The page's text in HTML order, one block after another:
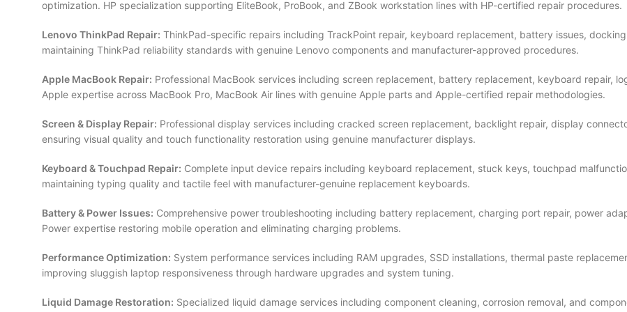
optimization. HP specialization supporting EliteBook, ProBook, and ZBook workstation lines with HP-certified repair procedures.
Lenovo ThinkPad Repair: ThinkPad-specific repairs including TrackPoint repair, keyboard replacement, battery issues,
maintaining ThinkPad reliability standards with genuine Lenovo components and manufacturer-approved procedures.
Apple MacBook Repair: Professional MacBook services including screen replacement, battery replacement, keyboard repair,
Apple expertise across MacBook Pro, MacBook Air lines with genuine Apple parts and Apple-certified repair methodologies.
Screen & Display Repair: Professional display services including cracked screen replacement, backlight repair, display
ensuring visual quality and touch functionality restoration using genuine manufacturer displays.
Keyboard & Touchpad Repair: Complete input device repairs including keyboard replacement, stuck keys, touchpad
maintaining typing quality and tactile feel with manufacturer-genuine replacement keyboards.
Battery & Power Issues: Comprehensive power troubleshooting including battery replacement, charging port repair, power
Power expertise restoring mobile operation and eliminating charging problems.
Performance Optimization: System performance services including RAM upgrades, SSD installations, thermal paste
improving sluggish laptop responsiveness through hardware upgrades and system tuning.
Liquid Damage Restoration: Specialized liquid damage services including component cleaning, corrosion removal, and